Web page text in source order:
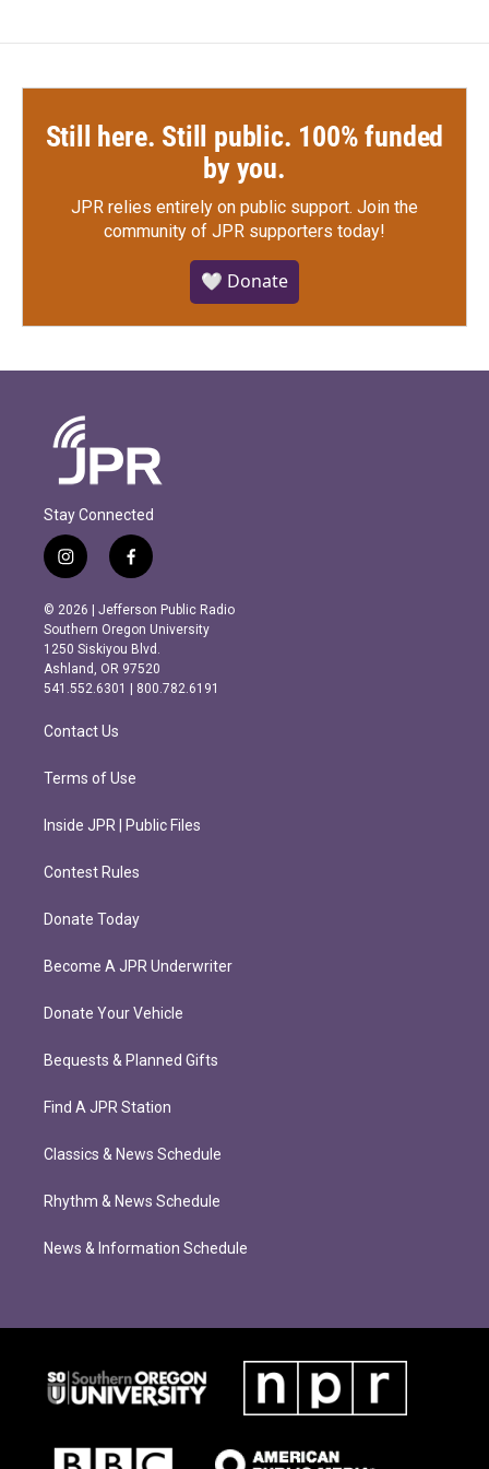
Still here. Still public. 100% funded
by you.
JPR relies entirely on public support. Join the
community of JPR supporters today!
🤍 Donate
Stay Connected
i
n
s
t
a
g
r
m
f
a
c
e
b
o
o
k
© 2026 | Jefferson Public Radio
Southern Oregon University
1250 Siskiyou Blvd.
Ashland, OR 97520
541.552.6301 | 800.782.6191
Contact Us
Terms of Use
Inside JPR | Public Files
Contest Rules
Donate Today
Become A JPR Underwriter
Donate Your Vehicle
Bequests & Planned Gifts
Find A JPR Station
Classics & News Schedule
Rhythm & News Schedule
News & Information Schedule